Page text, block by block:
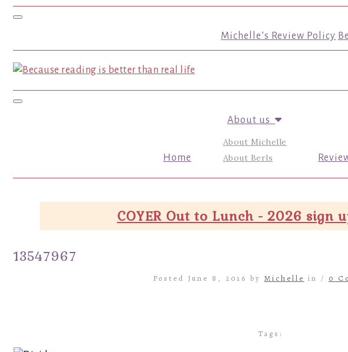
Toggle navigation
Michelle’s Review Policy
Toggle navigation
Home
About us
About Michelle
About Berls
COYER Out to Lunch - 2026 sign
13547967
Posted June 8, 2016 by Michelle in / 0
Tags: